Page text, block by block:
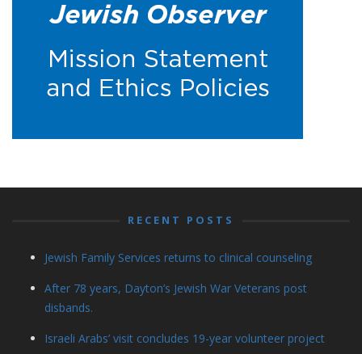
RECENT POSTS
Jewish Family Services returns to clinical counseling
After 78 years, Dayton’s Jewish War Veterans post
disbands.
Israeli Arabs’ visit concludes 19-year volunteer project